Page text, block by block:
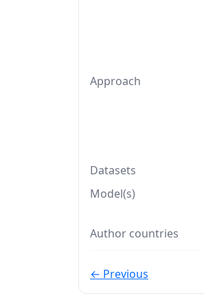
Approach
Datasets
Model(s)
Author countries
← Previous